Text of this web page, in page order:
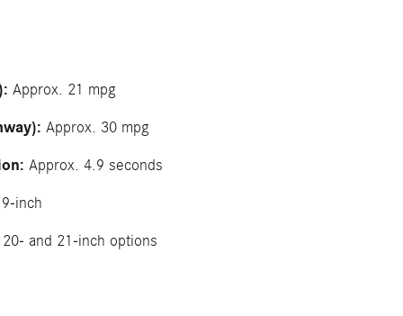
Approx. 21 mpg
Approx. 30 mpg
Approx. 4.9 seconds
inch
and 21-inch options